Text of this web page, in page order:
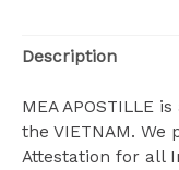
Description
MEA APOSTILLE
the VIETNAM. We
Attestation for all